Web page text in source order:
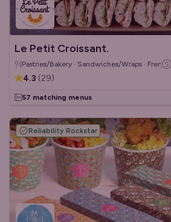
Le Petit Croissant.
Pastries/Bakery · Sandwiches/Wraps · French
4.3 (29)
57 matching menus
Reliability Rockstar